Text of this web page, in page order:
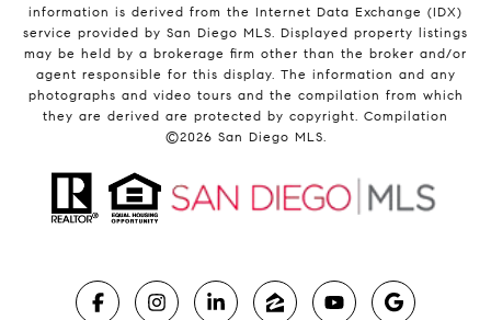
information is derived from the Internet Data Exchange (IDX)
service provided by San Diego MLS. Displayed property listings
may be held by a brokerage firm other than the broker and/or
agent responsible for this display. The information and any
photographs and video tours and the compilation from which
they are derived are protected by copyright. Compilation
©2026 San Diego MLS.